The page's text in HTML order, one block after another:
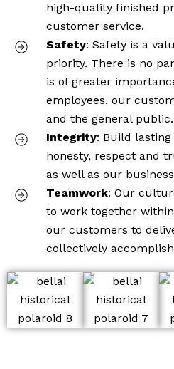
high-quality finished
customer service.
Safety: Safety is a
priority. There is no
is of greater
employees, our
and the general public.
Integrity: Build
honesty, respect and
as well as our
Teamwork: Our
to work together
our customers to
collectively